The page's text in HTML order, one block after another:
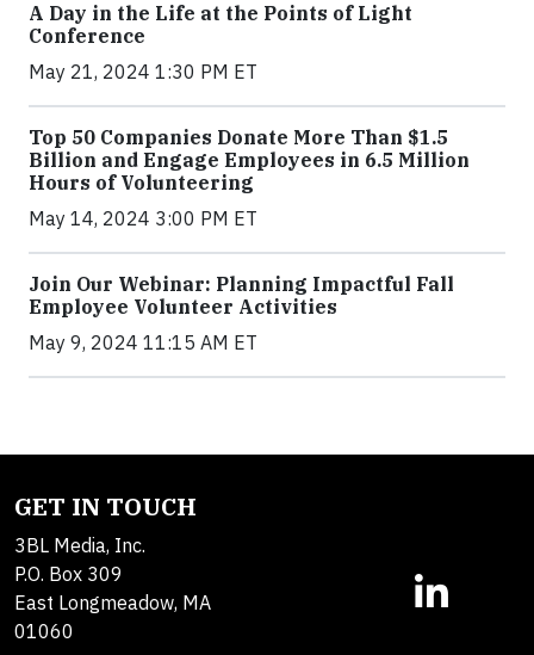
A Day in the Life at the Points of Light
Conference
May 21, 2024 1:30 PM ET
Top 50 Companies Donate More Than $1.5
Billion and Engage Employees in 6.5 Million
Hours of Volunteering
May 14, 2024 3:00 PM ET
Join Our Webinar: Planning Impactful Fall
Employee Volunteer Activities
May 9, 2024 11:15 AM ET
GET IN TOUCH
3BL Media, Inc.
P.O. Box 309
East Longmeadow, MA
01060